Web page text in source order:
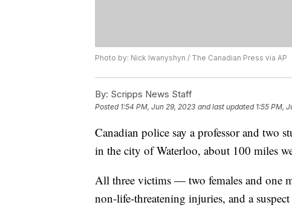
Photo by: Nick Iwanyshyn / The Canadian Press via AP
By: Scripps News Staff
Posted 1:54 PM, Jun 29, 2023 and last updated 1:55 PM,
Canadian police say a professor and two
in the city of Waterloo, about 100 miles
All three victims — two females and one
non-life-threatening injuries, and a